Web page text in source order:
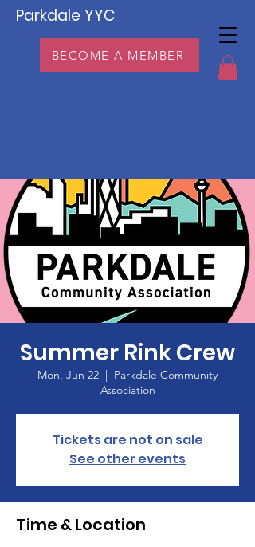
Parkdale YYC
BECOME A MEMBER
Summer Rink Crew
Mon, Jun 22
  |
Parkdale Community
Association
Tickets are not on sale
See other events
Time & Location